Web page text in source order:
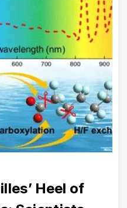
Heel of